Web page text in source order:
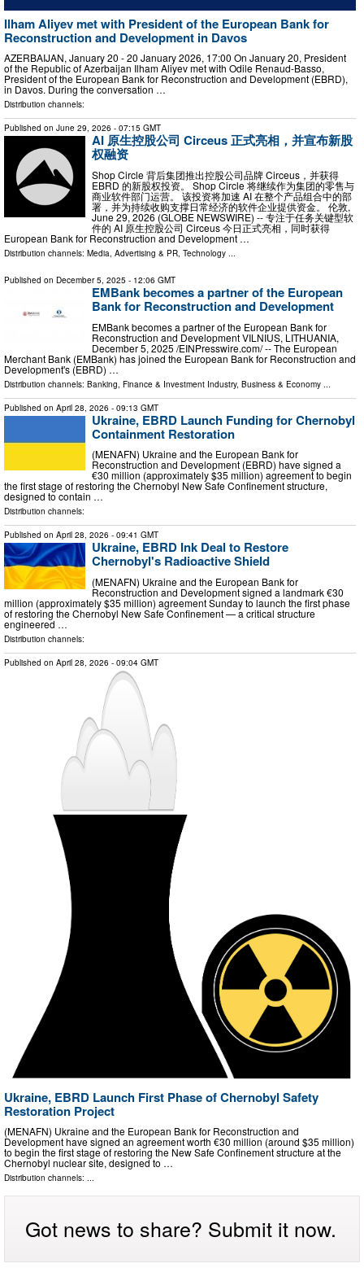
Ilham Aliyev met with President of the European Bank for
Reconstruction and Development in Davos
AZERBAIJAN, January 20 - 20 January 2026, 17:00 On January 20, President
of the Republic of Azerbaijan Ilham Aliyev met with Odile Renaud-Basso,
President of the European Bank for Reconstruction and Development (EBRD),
in Davos. During the conversation …
Distribution channels:
Published on June 29, 2026 - 07:15 GMT
AI 原生控股公司 Circeus 正式亮相，并宣布新股
权融资
Shop Circle 背后集团推出控股公司品牌 Circeus，并获得
EBRD 的新股权投资。 Shop Circle 将继续作为集团的零售与
商业软件部门运营。 该投资将加速 AI 在整个产品组合中的部
署，并为持续收购支撑日常经济的软件企业提供资金。 伦敦,
June 29, 2026 (GLOBE NEWSWIRE) -- 专注于任务关键型软
件的 AI 原生控股公司 Circeus 今日正式亮相，同时获得
European Bank for Reconstruction and Development …
Distribution channels: Media, Advertising & PR, Technology ...
Published on December 5, 2025 - 12:06 GMT
EMBank becomes a partner of the European
Bank for Reconstruction and Development
EMBank becomes a partner of the European Bank for
Reconstruction and Development VILNIUS, LITHUANIA,
December 5, 2025 /⁨EINPresswire.com⁩/ -- The European
Merchant Bank (EMBank) has joined the European Bank for Reconstruction and
Development's (EBRD) …
Distribution channels: Banking, Finance & Investment Industry, Business & Economy
Published on April 28, 2026 - 09:13 GMT
Ukraine, EBRD Launch Funding for Chernobyl
Containment Restoration
(MENAFN) Ukraine and the European Bank for
Reconstruction and Development (EBRD) have signed a
€30 million (approximately $35 million) agreement to begin
the first stage of restoring the Chernobyl New Safe Confinement structure,
designed to contain …
Distribution channels:
Published on April 28, 2026 - 09:41 GMT
Ukraine, EBRD Ink Deal to Restore
Chernobyl's Radioactive Shield
(MENAFN) Ukraine and the European Bank for
Reconstruction and Development signed a landmark €30
million (approximately $35 million) agreement Sunday to launch the first phase
of restoring the Chernobyl New Safe Confinement — a critical structure
engineered …
Distribution channels:
Published on April 28, 2026 - 09:04 GMT
Ukraine, EBRD Launch First Phase of Chernobyl Safety
Restoration Project
(MENAFN) Ukraine and the European Bank for Reconstruction and
Development have signed an agreement worth €30 million (around $35 million)
to begin the first stage of restoring the New Safe Confinement structure at the
Chernobyl nuclear site, designed to …
Distribution channels: ...
Got news to share? Submit it now.